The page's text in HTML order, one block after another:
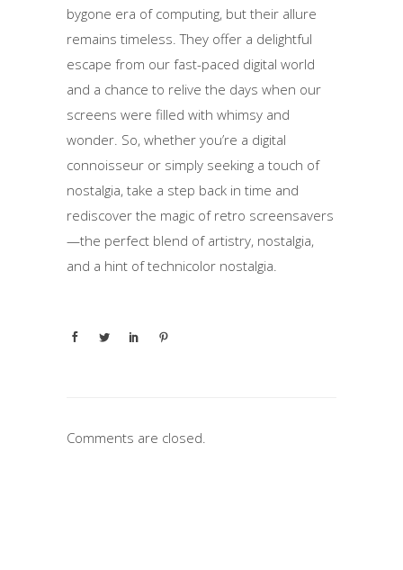
bygone era of computing, but their allure
remains timeless. They offer a delightful
escape from our fast-paced digital world
and a chance to relive the days when our
screens were filled with whimsy and
wonder. So, whether you’re a digital
connoisseur or simply seeking a touch of
nostalgia, take a step back in time and
rediscover the magic of retro screensavers
—the perfect blend of artistry, nostalgia,
and a hint of technicolor nostalgia.
Comments are closed.